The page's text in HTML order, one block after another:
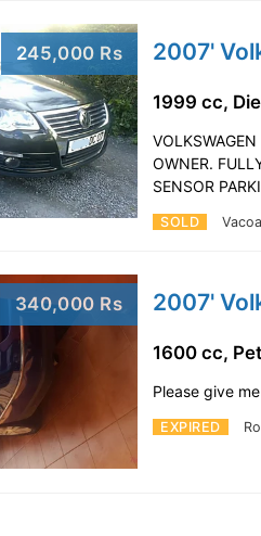
245,000 Rs 2007'
SOLD
1999 cc,
OWNER.
SENSOR
340,000 Rs 2007'
EXPIRED
1600 cc,
Please give